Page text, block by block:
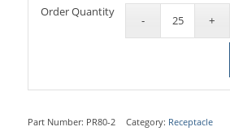
Order Quantity
Part Number: PR80-2 Category: Receptacle